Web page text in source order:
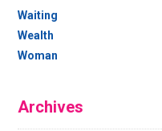
Waiting
Wealth
Woman
Archives